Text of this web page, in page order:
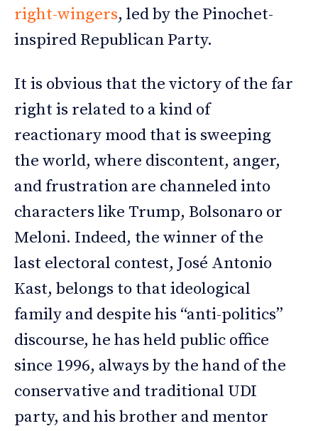
right-wingers, led by the Pinochet-
inspired Republican Party.
It is obvious that the victory of the far
right is related to a kind of
reactionary mood that is sweeping
the world, where discontent, anger,
and frustration are channeled into
characters like Trump, Bolsonaro or
Meloni. Indeed, the winner of the
last electoral contest, José Antonio
Kast, belongs to that ideological
family and despite his “anti-politics”
discourse, he has held public office
since 1996, always by the hand of the
conservative and traditional UDI
party, and his brother and mentor